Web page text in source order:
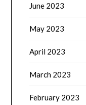
June 2023
May 2023
April 2023
March 2023
February 2023